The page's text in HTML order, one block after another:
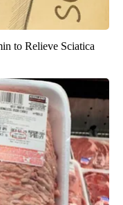
to Relieve Sciatica